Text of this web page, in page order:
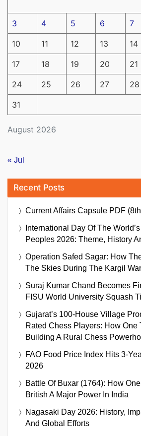
August 2026
3 4 5 6 7
10 11 12 13 14
17 18 19 20 21
24 25 26 27 28
31
« Jul
Recent Posts
Current Affairs Capsule PDF
International Day Of The
Peoples 2026: Theme, History
Operation Safed Sagar: How
The Skies During The Kargil War
Suraj Kumar Chand Becomes
FISU World University Squash
Gujarat’s 100-House Village
Rated Chess Players: How One
Building A Rural Chess
FAO Food Price Index Hits 3-
2026
Battle Of Buxar (1764): How
British A Major Power In India
Nagasaki Day 2026: History,
And Global Efforts